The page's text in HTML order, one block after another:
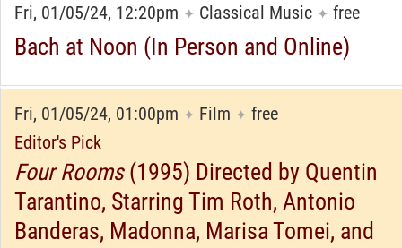
Fri, 01/05/24, 12:20pm ✦ Classical Music ✦ free
Bach at Noon (In Person and Online)
Fri, 01/05/24, 01:00pm ✦ Film ✦ free
Editor's Pick
Four Rooms(1995) Directed by Quentin
Tarantino, Starring Tim Roth, Antonio
Banderas, Madonna, Marisa Tomei, and